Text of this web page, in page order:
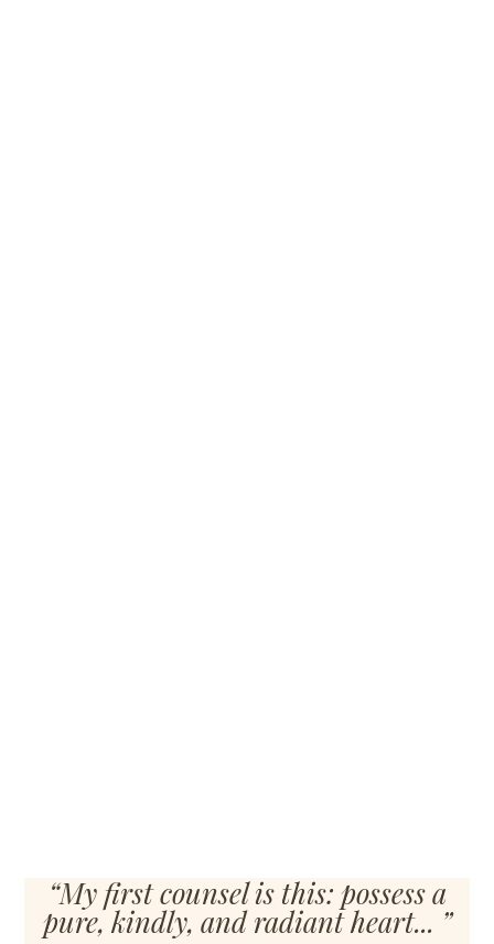
“My first counsel is this: possess a
pure, kindly, and radiant heart... ”